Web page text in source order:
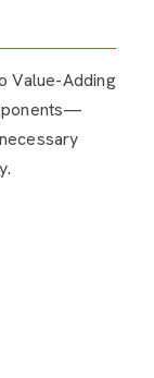
Value-Adding